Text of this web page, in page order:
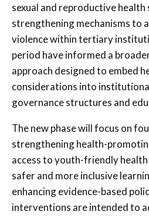
sexual and reproductive health
strengthening mechanisms to
violence within tertiary
period have informed a
approach designed to embed
considerations into
governance structures and
The new phase will focus on
strengthening health-
access to youth-friendly
safer and more inclusive
enhancing evidence-based
interventions are intended to